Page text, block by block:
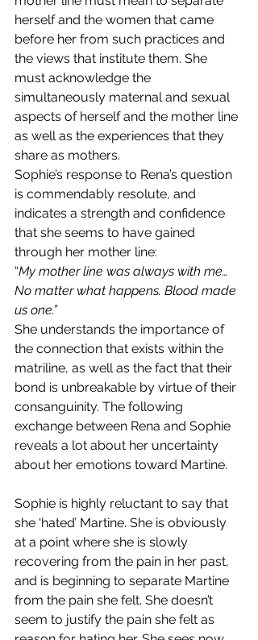
herself and the women that came
before her from such practices and
the views that institute them. She
must acknowledge the
simultaneously maternal and sexual
aspects of herself and the mother line
as well as the experiences that they
share as mothers.
Sophie’s response to Rena’s question
is commendably resolute, and
indicates a strength and confidence
that she seems to have gained
through her mother line:
“My mother line was always with me…
No matter what happens. Blood made
us one.”
She understands the importance of
the connection that exists within the
matriline, as well as the fact that their
bond is unbreakable by virtue of their
consanguinity. The following
exchange between Rena and Sophie
reveals a lot about her uncertainty
about her emotions toward Martine.
Sophie is highly reluctant to say that
she ‘hated’ Martine. She is obviously
at a point where she is slowly
recovering from the pain in her past,
and is beginning to separate Martine
from the pain she felt. She doesn’t
seem to justify the pain she felt as